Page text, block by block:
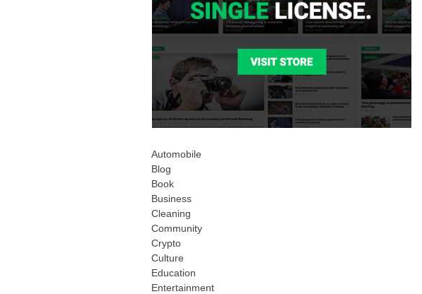
Automobile
Blog
Book
Business
Cleaning
Community
Crypto
Culture
Education
Entertainment